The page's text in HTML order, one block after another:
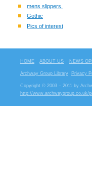
mens slippers.
Gothic
Pics of interest
HOME ABOUT US NEWS
Archway Group Library Privacy
Copyright © 2003 – 2011 by
http://www.archwaygroup.co.uk/